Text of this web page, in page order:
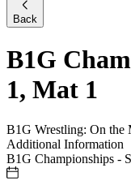
Back
B1G
1, Mat 1
B1G Wrestling: On the
Additional Information
B1G Championships -